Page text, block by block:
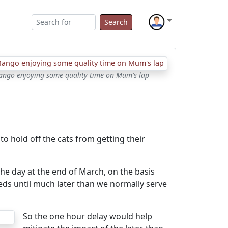
Search
enjoying some quality time on Mum's lap
hold off the cats from getting their
day at the end of March, on the basis
until much later than we normally serve
So the one hour delay would help